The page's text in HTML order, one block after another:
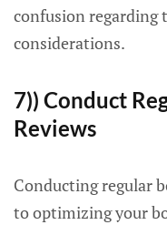
confusion regarding
considerations.
7)) Conduct
Reviews
Conducting regular
to optimizing your